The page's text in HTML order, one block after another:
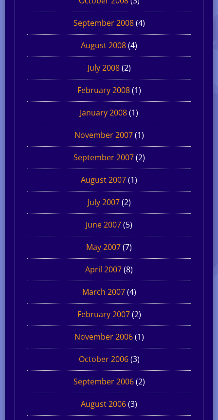
September 2008(4)
August 2008(4)
July 2008(2)
February 2008(1)
January 2008(1)
November 2007(1)
September 2007(2)
August 2007(1)
July 2007(2)
June 2007(5)
May 2007(7)
April 2007(8)
March 2007(4)
February 2007(2)
November 2006(1)
October 2006(3)
September 2006(2)
August 2006(3)